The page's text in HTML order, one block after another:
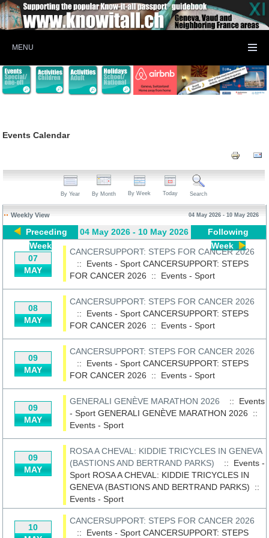
MENU
Events Calendar
By Year By Month By Week Today Search
Weekly View 04 May 2026 - 10 May 2026
Preceding
Week
04 May 2026 - 10 May 2026
Following
Week
07
MAY
CANCERSUPPORT: STEPS FOR CANCER 2026
:: Events - SportCANCERSUPPORT: STEPS
FOR CANCER 2026 :: Events - Sport
08
MAY
CANCERSUPPORT: STEPS FOR CANCER 2026
:: Events - SportCANCERSUPPORT: STEPS
FOR CANCER 2026 :: Events - Sport
09
MAY
CANCERSUPPORT: STEPS FOR CANCER 2026
:: Events - SportCANCERSUPPORT: STEPS
FOR CANCER 2026 :: Events - Sport
09
MAY
GENERALI GENÈVE MARATHON 2026
:: Events
- SportGENERALI GENÈVE MARATHON 2026 ::
Events - Sport
09
MAY
ROSA A CHEVAL: KIDDIE TRICYCLES IN GENEVA
(BASTIONS AND BERTRAND PARKS)
:: Events -
Sport ROSA A CHEVAL: KIDDIE TRICYCLES IN
GENEVA (BASTIONS AND BERTRAND PARKS) ::
Events - Sport
10
CANCERSUPPORT: STEPS FOR CANCER 2026
:: Events - SportCANCERSUPPORT: STEPS